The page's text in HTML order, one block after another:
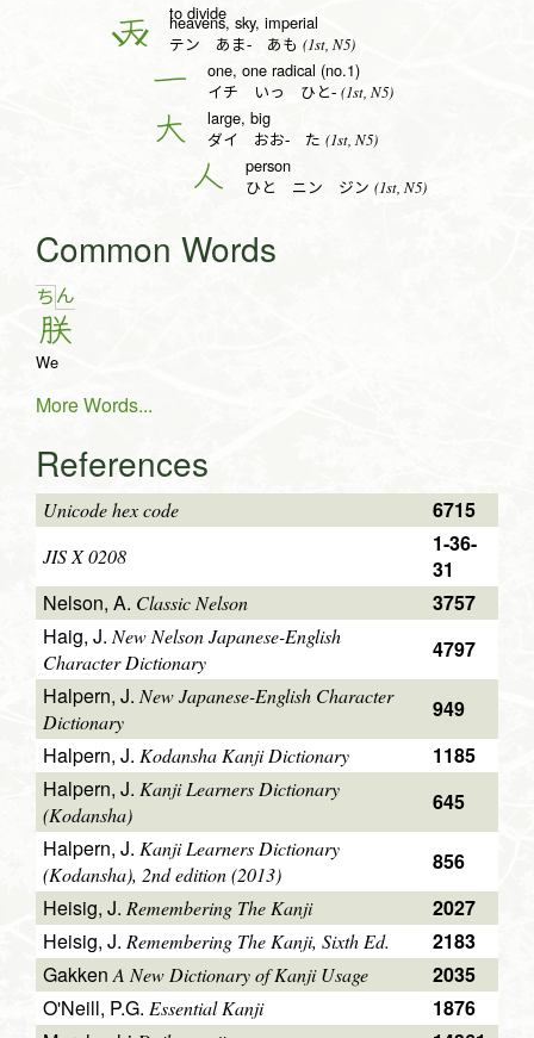
to divide
天 heavens, sky, imperial
テン あま- あも (1st, N5)
一 one, one radical (no.1)
イチ いっ ひと- (1st, N5)
大 large, big
ダイ おお- た (1st, N5)
人 person
ひと ニン ジン (1st, N5)
Common Words
ち ん
朕
We
More Words...
References
Unicode hex code 6715
JIS X 0208
1-36-
31
Nelson, A. Classic Nelson
3757
Haig, J.New Nelson Japanese-English
Character Dictionary
4797
Halpern, J. New Japanese-English Character
Dictionary
949
Halpern, J. Kodansha Kanji Dictionary
1185
Halpern, J. Kanji Learners Dictionary
(Kodansha)
645
Halpern, J. Kanji Learners Dictionary
(Kodansha), 2nd edition (2013)
856
Heisig, J. Remembering The Kanji
2027
Heisig, J. Remembering The Kanji, Sixth Ed.
2183
GakkenA New Dictionary of Kanji Usage
2035
O'Neill, P.G. Essential Kanji
1876